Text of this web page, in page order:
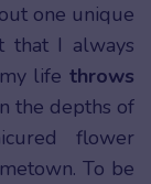
one unique
that I always
life throws
the depths of
flower
To be